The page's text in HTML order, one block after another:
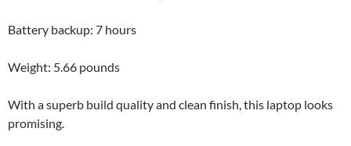
Battery backup: 7 hours
Weight: 5.66 pounds
With a superb build quality and clean finish, this laptop looks
promising.